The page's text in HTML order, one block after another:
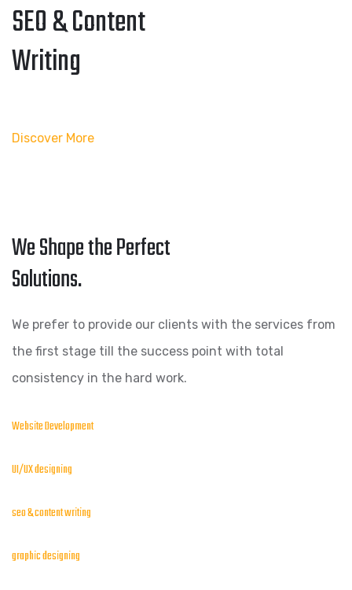
SEO & Content
Writing
Discover More
We Shape the Perfect
Solutions.
We prefer to provide our clients with the services from
the first stage till the success point with total
consistency in the hard work.
Website Development
UI/UX designing
seo & content writing
graphic designing